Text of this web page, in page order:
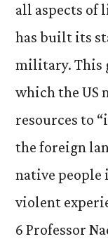
all aspects of
has built its
military. This
which the US
resources to
the foreign
native people
violent
6 Professor